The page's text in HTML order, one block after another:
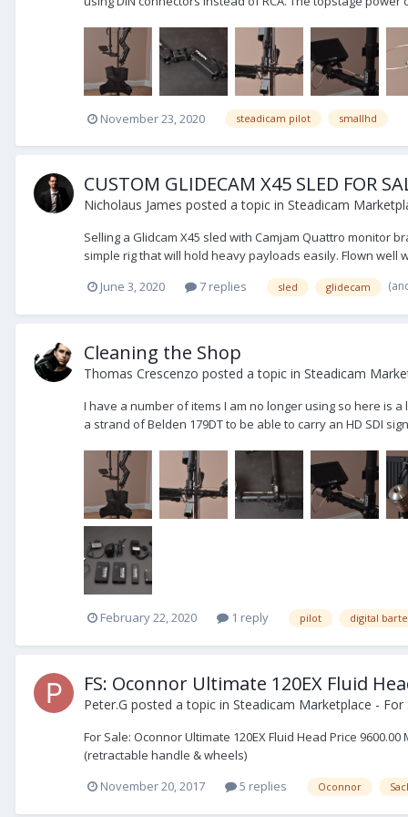
November 23, 2020 steadicam pilot smallhd
CUSTOM GLIDECAM X45 SLED FOR
Nicholaus James posted a topic in Steadicam
Selling a Glidcam X45 sled with Camjam Quattro monitor
simple rig that will hold heavy payloads easily. Flown well
June 3, 2020
7 replies sled glidecam
Cleaning the Shop
Thomas Crescenzo posted a topic in Steadicam
I have a number of items I am no longer using so here is
a strand of Belden 179DT to be able to carry an HD SDI
February 22, 2020 1 reply pilot digital
FS: Oconnor Ultimate 120EX Fluid
Peter.G posted a topic in Steadicam Marketplace - For
For Sale: Oconnor Ultimate 120EX Fluid Head Price
(retractable handle & wheels)
November 20, 2017
5 replies Oconnor